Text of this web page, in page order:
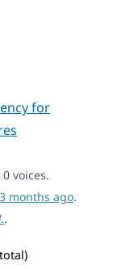
for
voices.
months ago.
.